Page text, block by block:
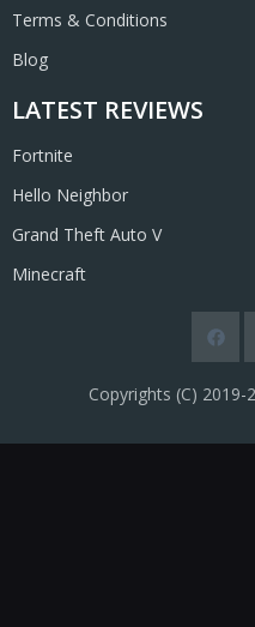
Terms & Conditions
Blog
LATEST REVIEWS
Fortnite
Hello Neighbor
Grand Theft Auto V
Minecraft
Copyrights (C) 2019-